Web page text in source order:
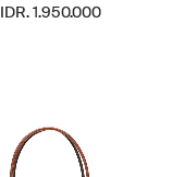
IDR. 1.950.000